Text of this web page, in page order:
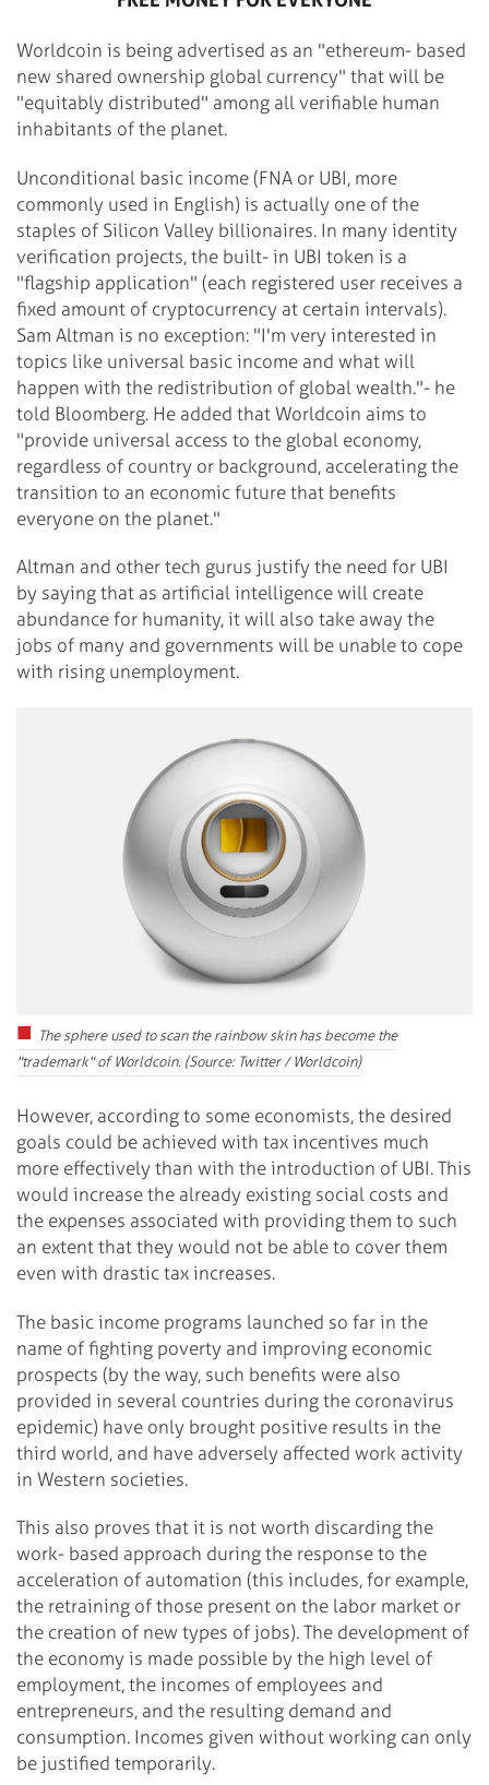
Worldcoin is being advertised as an "ethereum- based
new shared ownership global currency" that will be
"equitably distributed" among all verifiable human
inhabitants of the planet.
Unconditional basic income (FNA or UBI, more
commonly used in English) is actually one of the
staples of Silicon Valley billionaires. In many identity
verification projects, the built- in UBI token is a
"flagship application" (each registered user receives a
fixed amount of cryptocurrency at certain intervals).
Sam Altman is no exception: "I'm very interested in
topics like universal basic income and what will
happen with the redistribution of global wealth."- he
told Bloomberg. He added that Worldcoin aims to
"provide universal access to the global economy,
regardless of country or background, accelerating the
transition to an economic future that benefits
everyone on the planet."
Altman and other tech gurus justify the need for UBI
by saying that as artificial intelligence will create
abundance for humanity, it will also take away the
jobs of many and governments will be unable to cope
with rising unemployment.
The sphere used to scan the rainbow skin has become the
"trademark" of Worldcoin. (Source: Twitter / Worldcoin)
However, according to some economists, the desired
goals could be achieved with tax incentives much
more effectively than with the introduction of UBI. This
would increase the already existing social costs and
the expenses associated with providing them to such
an extent that they would not be able to cover them
even with drastic tax increases.
The basic income programs launched so far in the
name of fighting poverty and improving economic
prospects (by the way, such benefits were also
provided in several countries during the coronavirus
epidemic) have only brought positive results in the
third world, and have adversely affected work activity
in Western societies.
This also proves that it is not worth discarding the
work- based approach during the response to the
acceleration of automation (this includes, for example,
the retraining of those present on the labor market or
the creation of new types of jobs). The development of
the economy is made possible by the high level of
employment, the incomes of employees and
entrepreneurs, and the resulting demand and
consumption. Incomes given without working can only
be justified temporarily.